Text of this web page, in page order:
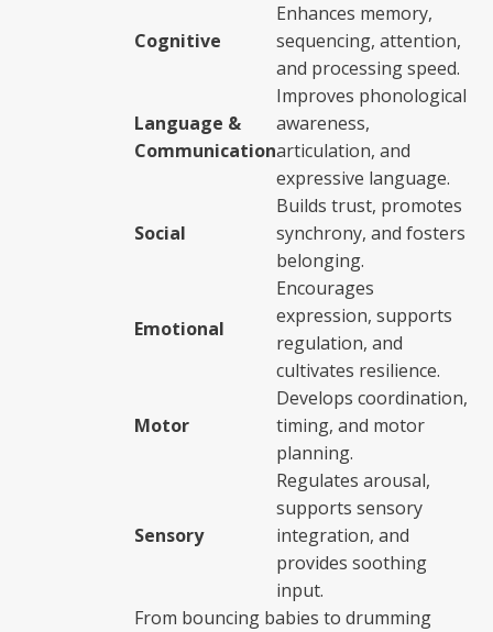
Cognitive
Enhances memory,
sequencing, attention,
and processing speed.
Language &
Communication
Improves phonological
awareness,
articulation, and
expressive language.
Social
Builds trust, promotes
synchrony, and fosters
belonging.
Emotional
Encourages
expression, supports
regulation, and
cultivates resilience.
Motor
Develops coordination,
timing, and motor
planning.
Sensory
Regulates arousal,
supports sensory
integration, and
provides soothing
input.
From bouncing babies to drumming